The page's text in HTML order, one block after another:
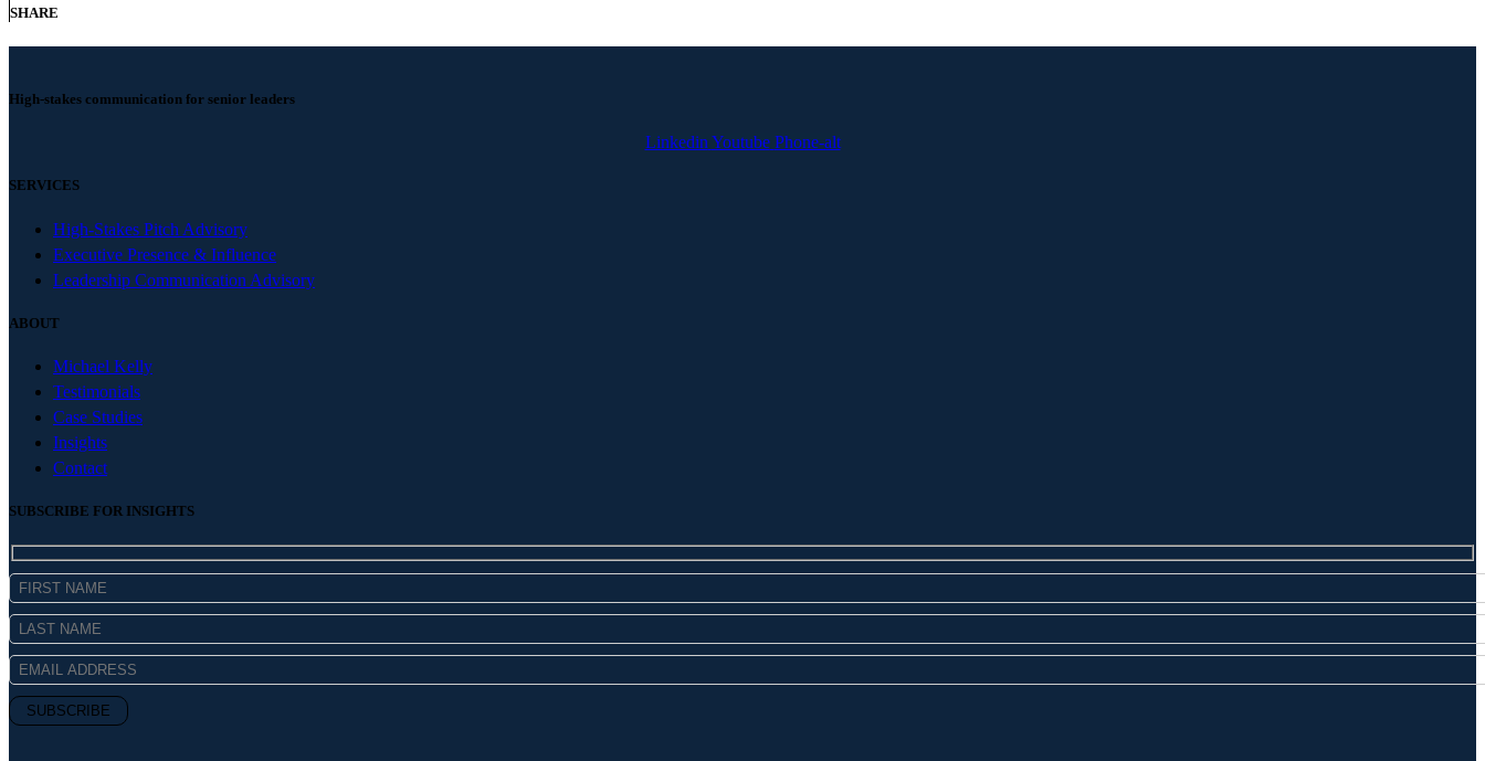
SHARE
High-stakes communication for senior leaders
Linkedin Youtube Phone-alt
SERVICES
High-Stakes Pitch Advisory
Executive Presence & Influence
Leadership Communication Advisory
ABOUT
Michael Kelly
Testimonials
Case Studies
Insights
Contact
SUBSCRIBE FOR INSIGHTS